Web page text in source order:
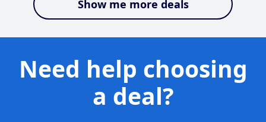
Show me more deals
Need help choosing
a deal?